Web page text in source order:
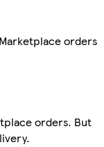
orders
orders. But